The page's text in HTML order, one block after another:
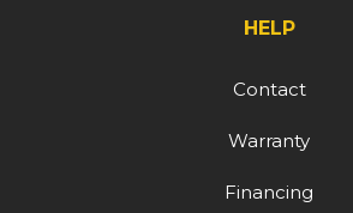
HELP
Contact
Warranty
Financing